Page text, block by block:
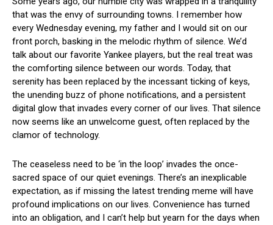
that ‌was the envy of surrounding⁢ towns. I ​remember ⁣how
every Wednesday evening, my father and I would sit‍ on our
front porch, basking in the melodic rhythm of silence. We’d
talk ⁢about our‍ favorite Yankee players, but the ​real treat​ was
the‌ comforting ‍silence between our words.⁣ Today, that
serenity ​has been replaced by the incessant ticking of keys,
the unending ⁢buzz of phone‍ notifications,‌ and a persistent‍
digital glow that invades every corner of⁣ our lives. That⁤ silence
now ‌seems⁣ like an‍ unwelcome guest,⁢ often ⁣replaced by the⁢
clamor of technology.
The​ ceaseless need to be ‘in the ⁤loop’ invades the once-
sacred space ⁣of our quiet evenings. ‌There’s an inexplicable
expectation, as if missing the latest trending meme will have
profound implications on our lives. ⁢Convenience ⁤has turned⁢
into an obligation, and I can’t help but ⁣yearn for the‌ days when